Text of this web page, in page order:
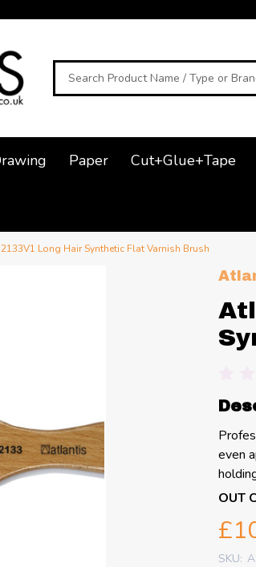
Search
Paper Cut+Glue+Tape
Long Hair Synthetic Flat Varnish Brush
even
OUT
SKU: